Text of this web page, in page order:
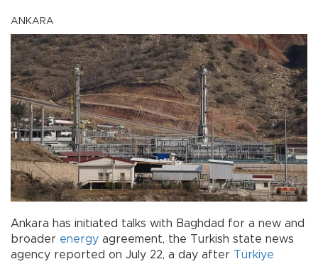
ANKARA
Ankara has initiated talks with Baghdad for a new and
broader energy agreement, the Turkish state news
agency reported on July 22, a day after Türkiye